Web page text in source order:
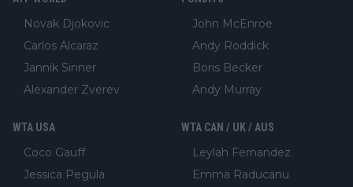
Novak Djokovic
Carlos Alcaraz
Jannik Sinner
Alexander Zverev
John McEnroe
Andy Roddick
Boris Becker
Andy Murray
WTA USA
Coco Gauff
Jessica Pegula
WTA CAN / UK / AUS
Leylah Fernandez
Emma Raducanu